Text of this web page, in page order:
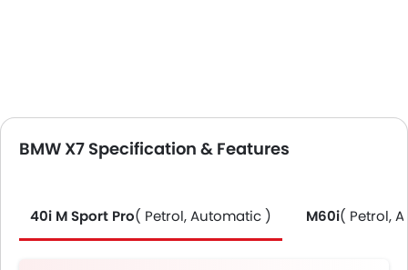
BMW X7 Specification & Features
40i M Sport Pro( Petrol, Automatic ) M60i( Petrol,